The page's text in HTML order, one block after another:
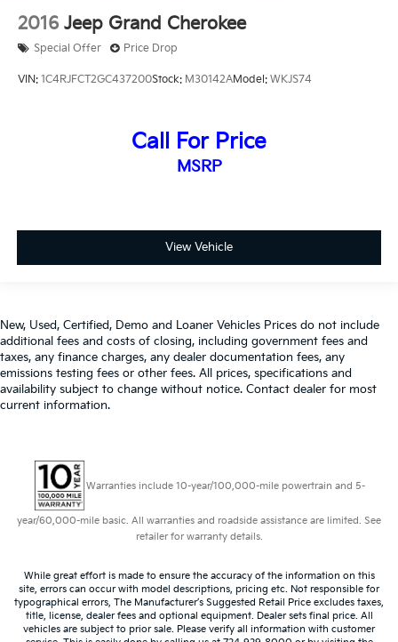
2016 Jeep Grand Cherokee
Special Offer Price Drop
VIN: 1C4RJFCT2GC437200Stock: M30142AModel: WKJS74
Call For Price
MSRP
View Vehicle
New, Used, Certified, Demo and Loaner Vehicles Prices do not include
additional fees and costs of closing, including government fees and
taxes, any finance charges, any dealer documentation fees, any
emissions testing fees or other fees. All prices, specifications and
availability subject to change without notice. Contact dealer for most
current information.
Warranties include 10-year/100,000-mile powertrain and 5-
year/60,000-mile basic. All warranties and roadside assistance are limited. See
retailer for warranty details.
While great effort is made to ensure the accuracy of the information on this
site, errors can occur with model descriptions, pricing etc. Not responsible for
typographical errors, The Manufacturer’s Suggested Retail Price excludes taxes,
title, license, dealer fees and optional equipment. Dealer sets final price. All
vehicles are subject to prior sale. Please verify all information with customer